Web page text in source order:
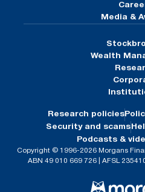
Media &
Wealth
Research policies
Security and scams
Podcasts &
Copyright © 1996-2026 Morgans
ABN 49 010 669 726 | AFSL